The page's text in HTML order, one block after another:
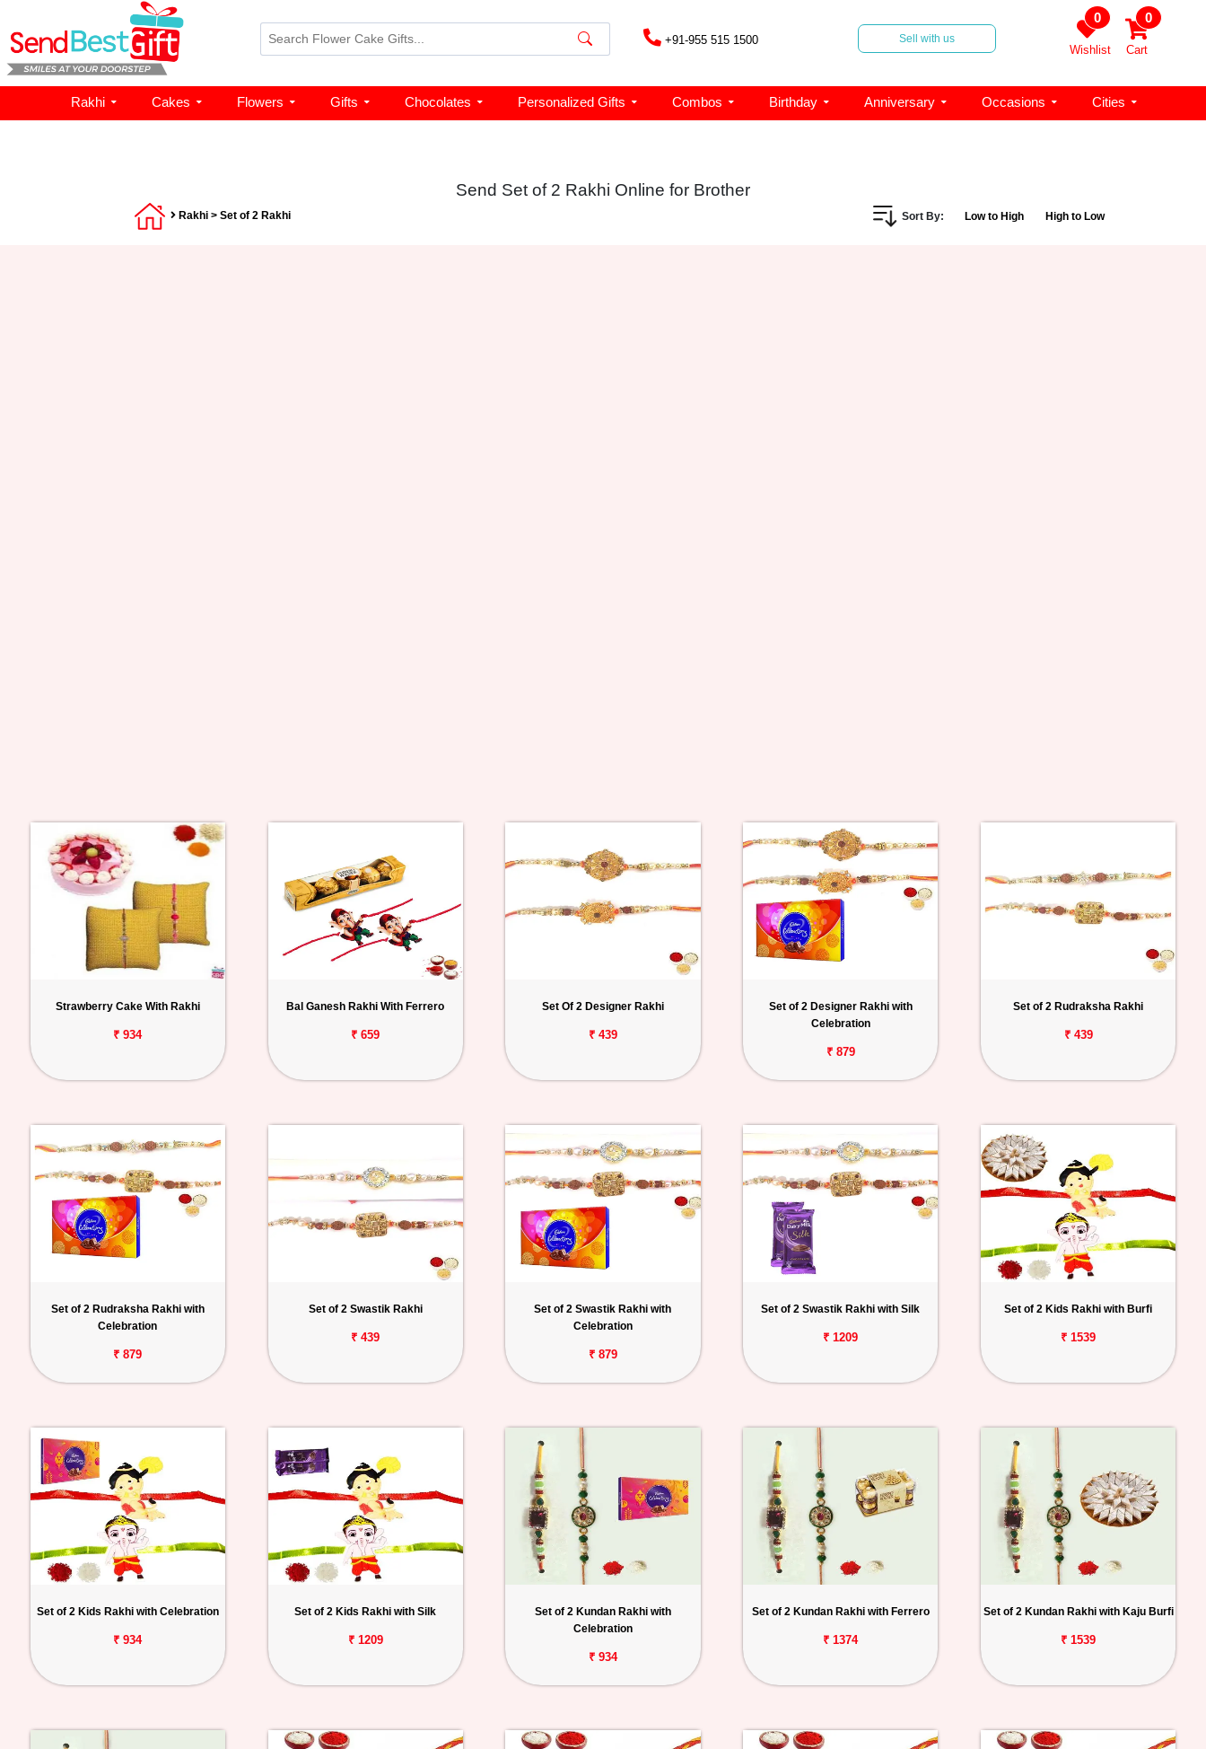
+91-955 515 1500 Sell with us
0
Wishlist
0
Cart
Rakhi Cakes Flowers Gifts Chocolates Personalized Gifts Combos Birthday Anniversary Occasions Cities
Send Set of 2 Rakhi Online for Brother
Rakhi > Set of 2 Rakhi Sort By: Low to High High to Low
Strawberry Cake With Rakhi
₹ 934
Bal Ganesh Rakhi With Ferrero
₹ 659
Set Of 2 Designer Rakhi
₹ 439
Set of 2 Designer Rakhi with
Celebration
₹ 879
Set of 2 Rudraksha Rakhi
₹ 439
Set of 2 Rudraksha Rakhi with
Celebration
₹ 879
Set of 2 Swastik Rakhi
₹ 439
Set of 2 Swastik Rakhi with
Celebration
₹ 879
Set of 2 Swastik Rakhi with Silk
₹ 1209
Set of 2 Kids Rakhi with Burfi
₹ 1539
Set of 2 Kids Rakhi with Celebration
₹ 934
Set of 2 Kids Rakhi with Silk
₹ 1209
Set of 2 Kundan Rakhi with
Celebration
₹ 934
Set of 2 Kundan Rakhi with Ferrero
₹ 1374
Set of 2 Kundan Rakhi with Kaju Burfi
₹ 1539